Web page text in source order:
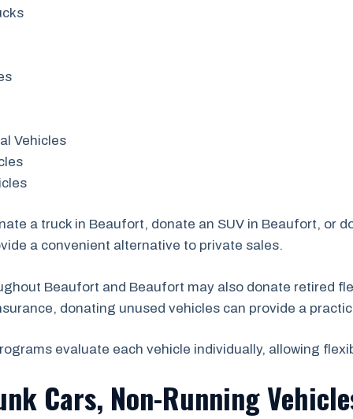
Vehicles
a truck in Beaufort, donate an SUV in Beaufort, or
a convenient alternative to private sales.
Beaufort and Beaufort may also donate retired
donating unused vehicles can provide a
evaluate each vehicle individually, allowing
Cars, Non-Running